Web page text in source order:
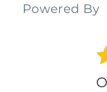
Powered By